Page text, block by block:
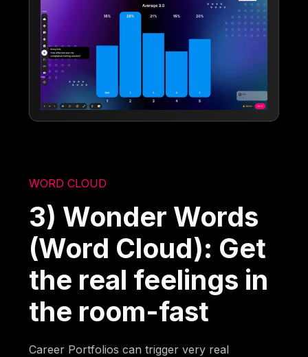
WORD CLOUD
3) Wonder Words
(Word Cloud): Get
the real feelings in
the room-fast
Career Portfolios can trigger very real